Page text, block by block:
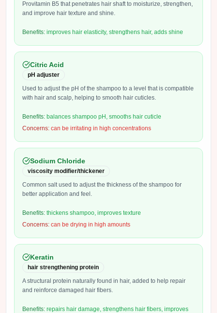
Provitamin B5 that penetrates hair shaft to moisturize, strengthen,
and improve hair texture and shine.
Benefits: improves hair elasticity, strengthens hair, adds shine
Citric Acid
pH adjuster
Used to adjust the pH of the shampoo to a level that is compatible
with hair and scalp, helping to smooth hair cuticles.
Benefits: balances shampoo pH, smooths hair cuticle
Concerns: can be irritating in high concentrations
Sodium Chloride
viscosity modifier/thickener
Common salt used to adjust the thickness of the shampoo for
better application and feel.
Benefits: thickens shampoo, improves texture
Concerns: can be drying in high amounts
Keratin
hair strengthening protein
A structural protein naturally found in hair, added to help repair
and reinforce damaged hair fibers.
Benefits: repairs hair damage, strengthens hair fibers, improves